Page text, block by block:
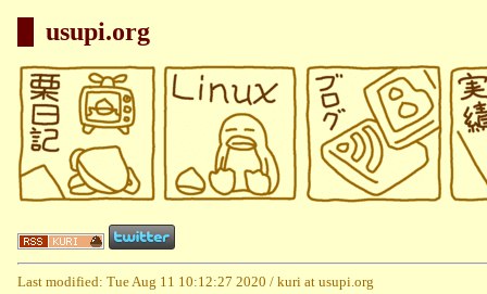
usupi.org
Last modified: Tue Aug 11 10:12:27 2020 / kuri at usupi.org